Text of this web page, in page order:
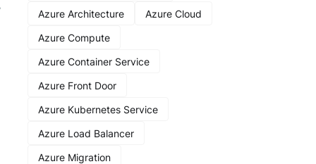
Azure Architecture
Azure Cloud
Azure Compute
Azure Container Service
Azure Front Door
Azure Kubernetes Service
Azure Load Balancer
Azure Migration